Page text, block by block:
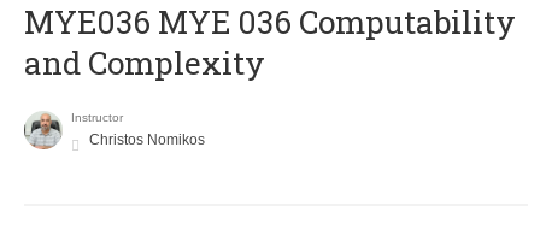
ΜΥΕ036 MYE 036 Computability
and Complexity
Instructor
Christos Nomikos